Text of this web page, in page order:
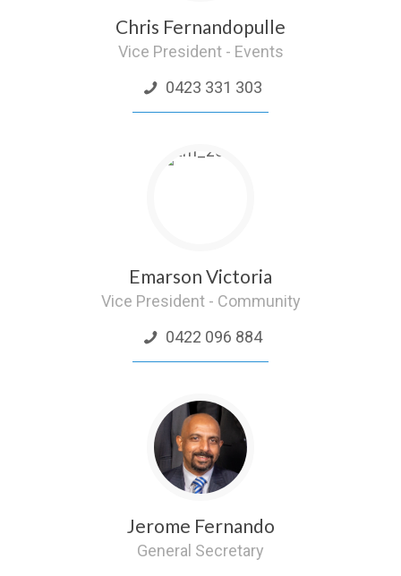
Chris Fernandopulle
Vice President - Events
0423 331 303
Emarson Victoria
Vice President - Community
0422 096 884
Jerome Fernando
General Secretary